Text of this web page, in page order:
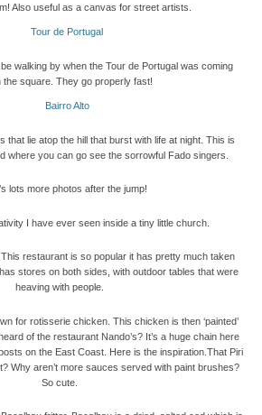
Also useful as a canvas for street artists.
walking by when the Tour de Portugal was coming
the square. They go properly fast!
that lie atop the hill that burst with life at night. This is
where you can go see the sorrowful Fado singers.
lots more photos after the jump!
I have ever seen inside a tiny little church.
restaurant is so popular it has pretty much taken
stores on both sides, with outdoor tables that were
heaving with people.
for rotisserie chicken. This chicken is then ‘painted’
of the restaurant Nando’s? It’s a huge chain here
on the East Coast. Here is the inspiration. That Piri
Why aren’t more sauces served with paint brushes?
So cute.